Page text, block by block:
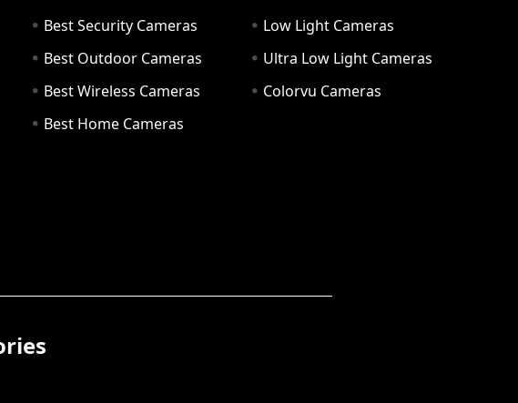
Best Security Cameras
Best Outdoor Cameras
Best Wireless Cameras
Best Home Cameras
Low Light Cameras
Ultra Low Light Cameras
Colorvu Cameras